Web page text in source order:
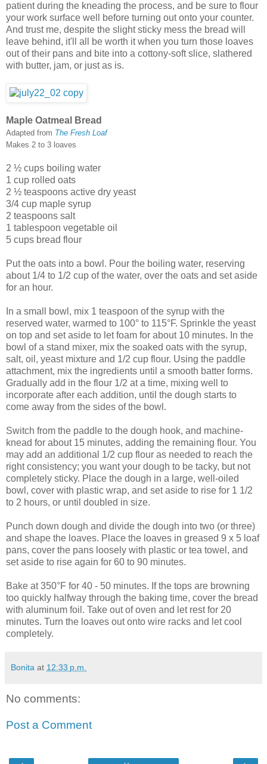
patient during the kneading the process, and be sure to flour
your work surface well before turning out onto your counter.
And trust me, despite the slight sticky mess the bread will
leave behind, it'll all be worth it when you turn those loaves
out of their pans and bite into a cottony-soft slice, slathered
with butter, jam, or just as is.
Maple Oatmeal Bread
Adapted from The Fresh Loaf
Makes 2 to 3 loaves
2 ½ cups boiling water
1 cup rolled oats
2 ½ teaspoons active dry yeast
3/4 cup maple syrup
2 teaspoons salt
1 tablespoon vegetable oil
5 cups bread flour
Put the oats into a bowl. Pour the boiling water, reserving
about 1/4 to 1/2 cup of the water, over the oats and set aside
for an hour.
In a small bowl, mix 1 teaspoon of the syrup with the
reserved water, warmed to 100° to 115°F. Sprinkle the yeast
on top and set aside to let foam for about 10 minutes. In the
bowl of a stand mixer, mix the soaked oats with the syrup,
salt, oil, yeast mixture and 1/2 cup flour. Using the paddle
attachment, mix the ingredients until a smooth batter forms.
Gradually add in the flour 1/2 at a time, mixing well to
incorporate after each addition, until the dough starts to
come away from the sides of the bowl.
Switch from the paddle to the dough hook, and machine-
knead for about 15 minutes, adding the remaining flour. You
may add an additional 1/2 cup flour as needed to reach the
right consistency; you want your dough to be tacky, but not
completely sticky. Place the dough in a large, well-oiled
bowl, cover with plastic wrap, and set aside to rise for 1 1/2
to 2 hours, or until doubled in size.
Punch down dough and divide the dough into two (or three)
and shape the loaves. Place the loaves in greased 9 x 5 loaf
pans, cover the pans loosely with plastic or tea towel, and
set aside to rise again for 60 to 90 minutes.
Bake at 350°F for 40 - 50 minutes. If the tops are browning
too quickly halfway through the baking time, cover the bread
with aluminum foil. Take out of oven and let rest for 20
minutes. Turn the loaves out onto wire racks and let cool
completely.
Bonita at 12:33 p.m.
No comments:
Post a Comment